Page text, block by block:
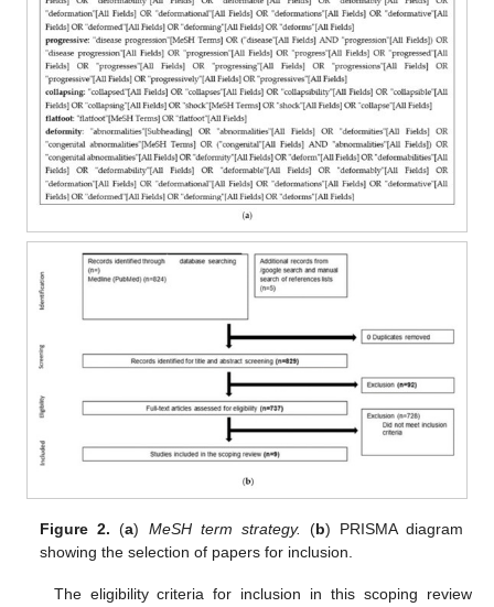
Figure 2. (a) MeSH term strategy. (b) PRISMA diagram
showing the selection of papers for inclusion.
The eligibility criteria for inclusion in this scoping review